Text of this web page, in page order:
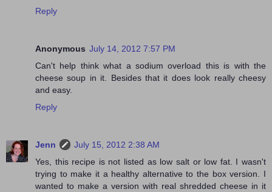
Reply
Anonymous July 14, 2012 7:57 PM
Can't help think what a sodium overload this is with the
cheese soup in it. Besides that it does look really cheesy
and easy.
Reply
Jenn
July 15, 2012 2:38 AM
Yes, this recipe is not listed as low salt or low fat. I wasn't
trying to make it a healthy alternative to the box version. I
wanted to make a version with real shredded cheese in it